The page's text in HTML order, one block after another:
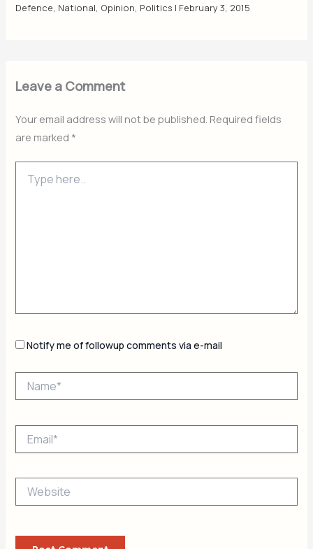
Defence, National, Opinion, Politics | February 3, 2015
Leave a Comment
Your email address will not be published. Required fields
are marked *
here..
Notify me of followup comments via e-mail